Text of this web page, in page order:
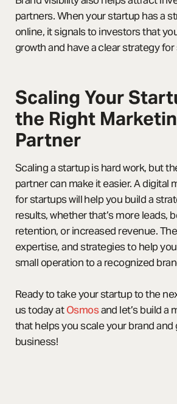
partners. When your startup has a
online, it signals to investors that
growth and have a clear strategy
Scaling Your
the Right
Partner
Scaling a startup is hard work, but
partner can make it easier. A digital
for startups will help you build a
results, whether that’s more leads,
retention, or increased revenue.
expertise, and strategies to help
small operation to a recognized
Ready to take your startup to the
us today atOsmosand let’s build a
that helps you scale your brand and
business!